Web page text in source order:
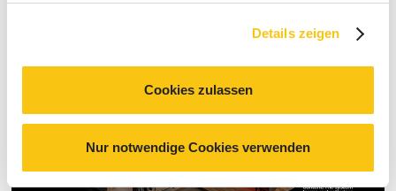
Details zeigen
Cookies zulassen
Nur notwendige Cookies verwenden